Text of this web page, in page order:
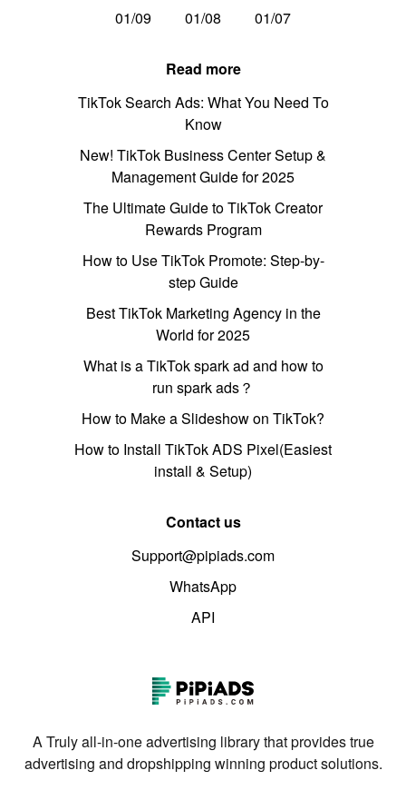
01/09
01/08 01/07
Read more
TikTok Search Ads: What You Need To
Know
New! TikTok Business Center Setup &
Management Guide for 2025
The Ultimate Guide to TikTok Creator
Rewards Program
How to Use TikTok Promote: Step-by-
step Guide
Best TikTok Marketing Agency in the
World for 2025
What is a TikTok spark ad and how to
run spark ads？
How to Make a Slideshow on TikTok?
How to Install TikTok ADS Pixel(Easiest
install & Setup)
Contact us
Support@pipiads.com
WhatsApp
API
A Truly all-in-one advertising library that provides true
advertising and dropshipping winning product solutions.